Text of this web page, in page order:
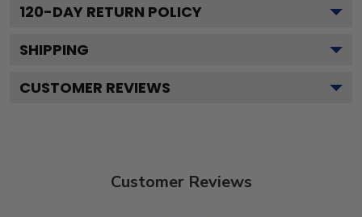
120-DAY RETURN POLICY
SHIPPING
CUSTOMER REVIEWS
Customer Reviews